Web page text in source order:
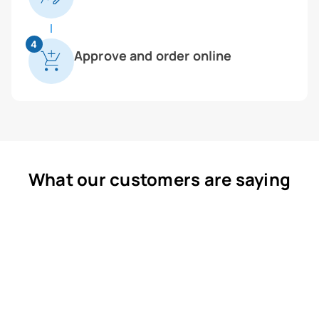
4
Approve and order online
What our customers are saying